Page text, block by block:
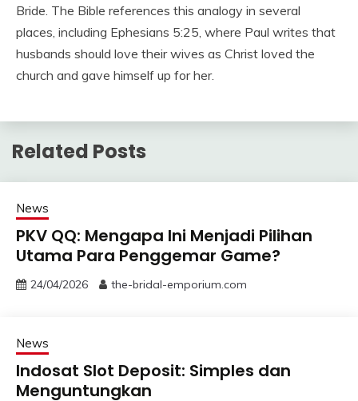
Bride. The Bible references this analogy in several
places, including Ephesians 5:25, where Paul writes that
husbands should love their wives as Christ loved the
church and gave himself up for her.
Related Posts
News
PKV QQ: Mengapa Ini Menjadi Pilihan
Utama Para Penggemar Game?
24/04/2026 the-bridal-emporium.com
News
Indosat Slot Deposit: Simples dan
Menguntungkan